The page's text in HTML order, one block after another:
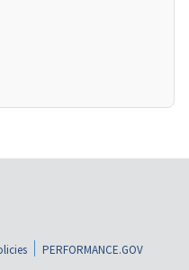
PERFORMANCE.GOV